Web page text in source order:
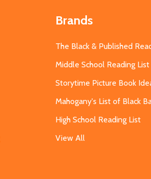
Brands
The Black & Published
Middle School Reading List
Storytime Picture Book
Mahogany's List of Black
High School Reading List
View All